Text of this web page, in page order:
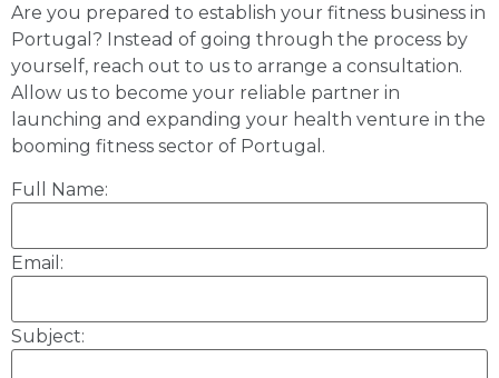
Are you prepared to establish your fitness business in
Portugal? Instead of going through the process by
yourself, reach out to us to arrange a consultation.
Allow us to become your reliable partner in
launching and expanding your health venture in the
booming fitness sector of Portugal.
Full Name:
Email:
Subject: